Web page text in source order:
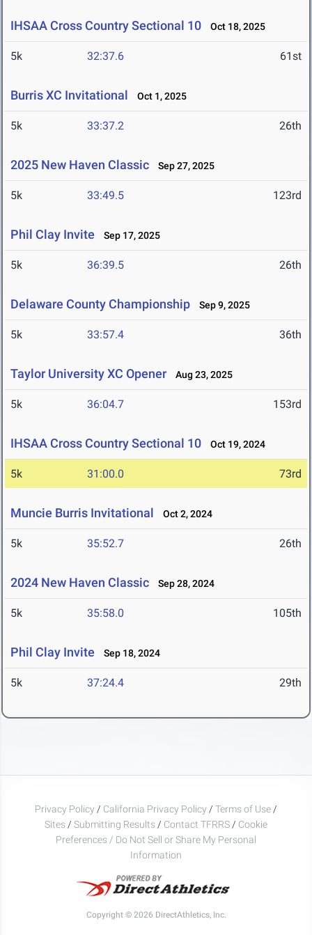
IHSAA Cross Country Sectional 10 Oct 18, 2025
5k 32:37.6 61st
Burris XC Invitational Oct 1, 2025
5k 33:37.2 26th
2025 New Haven Classic Sep 27, 2025
5k 33:49.5 123rd
Phil Clay Invite Sep 17, 2025
5k 36:39.5 26th
Delaware County Championship Sep 9, 2025
5k 33:57.4 36th
Taylor University XC Opener Aug 23, 2025
5k 36:04.7 153rd
IHSAA Cross Country Sectional 10 Oct 19, 2024
5k 31:00.0 73rd
Muncie Burris Invitational Oct 2, 2024
5k 35:52.7 26th
2024 New Haven Classic Sep 28, 2024
5k 35:58.0 105th
Phil Clay Invite Sep 18, 2024
5k 37:24.4 29th
Privacy Policy / California Privacy Policy / Terms of Use /
Sites / Submitting Results / Contact TFRRS / Cookie
Preferences / Do Not Sell or Share My Personal
Information
Copyright © 2026 DirectAthletics, Inc.